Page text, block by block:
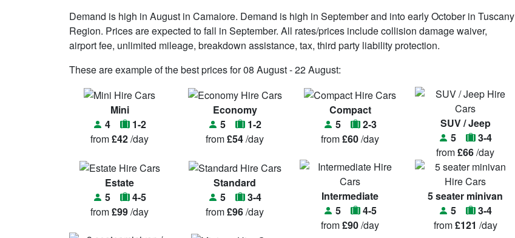
Demand is high in August in Camaiore. Demand is high in September and into early October in Tuscany
Region. Prices are expected to fall in September. All rates/prices include collision damage waiver,
airport fee, unlimited mileage, breakdown assistance, tax, third party liability protection.
These are example of the best prices for 08 August - 22 August:
Mini
4
1-2
from£42/day
Economy
5
1-2
from£54/day
Compact
5
2-3
from£60/day
SUV / Jeep
5
3-4
from£66/day
Estate
5
4-5
from£99/day
Standard
5
3-4
from£96/day
Intermediate
5
4-5
from£90/day
5 seater minivan
5
3-4
from£121 /day